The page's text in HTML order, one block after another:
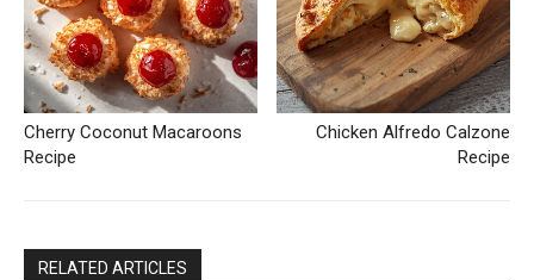
Cherry Coconut Macaroons
Recipe
Chicken Alfredo Calzone
Recipe
RELATED ARTICLES